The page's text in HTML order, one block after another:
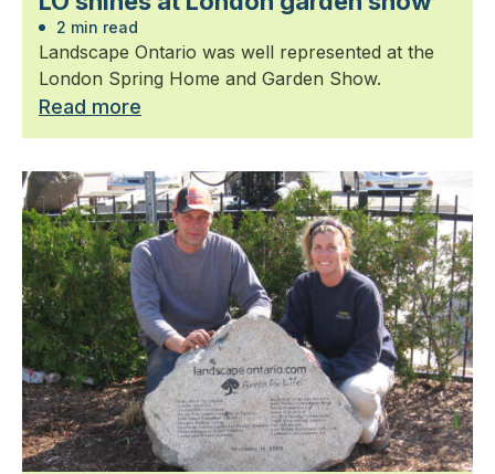
2 min read
Landscape Ontario was well represented at the
London Spring Home and Garden Show.
Read more